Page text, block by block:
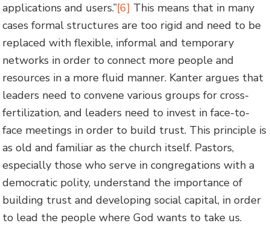
applications and users.”[6] This means that in many
cases formal structures are too rigid and need to be
replaced with flexible, informal and temporary
networks in order to connect more people and
resources in a more fluid manner. Kanter argues that
leaders need to convene various groups for cross-
fertilization, and leaders need to invest in face-to-
face meetings in order to build trust. This principle is
as old and familiar as the church itself. Pastors,
especially those who serve in congregations with a
democratic polity, understand the importance of
building trust and developing social capital, in order
to lead the people where God wants to take us.